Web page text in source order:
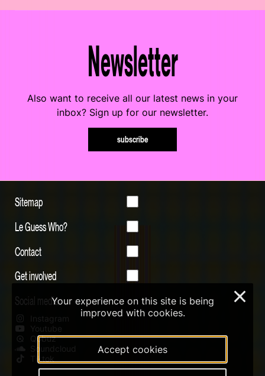
Newsletter
Also want to receive all our latest news in your
inbox? Sign up for our newsletter.
subscribe
Sitemap
Le Guess Who?
Contact
Get involved
Social media
Instagram
Youtube
Qobuz
Soundcloud
Tiktok
Your experience on this site is being
improved with cookies.
Accept cookies
×